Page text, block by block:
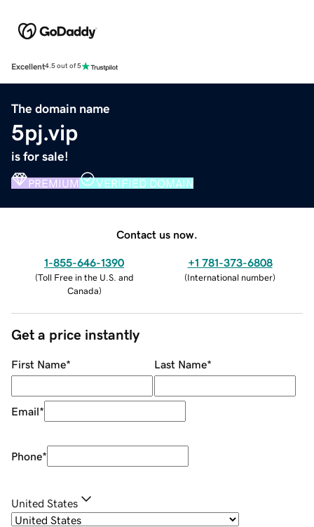
Excellent4.5 out of 5
The domain name
5pj.vip
is for sale!
PREMIUM VERIFIED DOMAIN
Contact us now.
1-855-646-1390
(Toll Free in the U.S. and
Canada)
+1 781-373-6808
(International number)
Get a price instantly
First Name* Last Name*
Email*
Phone*
United States